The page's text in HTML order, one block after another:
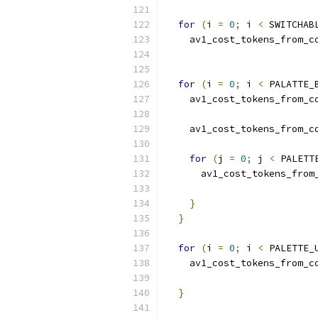
for (i = 0; i <
for (i = 0; i <
for (j = 0; j <
}
}
for (i = 0; i <
}